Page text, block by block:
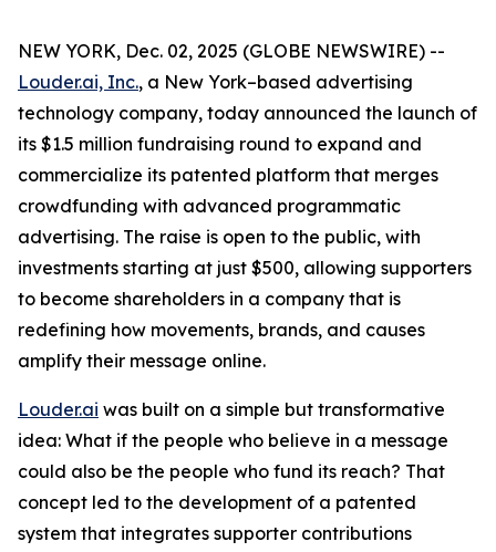
NEW YORK, Dec. 02, 2025 (GLOBE NEWSWIRE) --
Louder.ai, Inc., a New York–based advertising
technology company, today announced the launch of
its $1.5 million fundraising round to expand and
commercialize its patented platform that merges
crowdfunding with advanced programmatic
advertising. The raise is open to the public, with
investments starting at just $500, allowing supporters
to become shareholders in a company that is
redefining how movements, brands, and causes
amplify their message online.
Louder.ai was built on a simple but transformative
idea: What if the people who believe in a message
could also be the people who fund its reach? That
concept led to the development of a patented
system that integrates supporter contributions